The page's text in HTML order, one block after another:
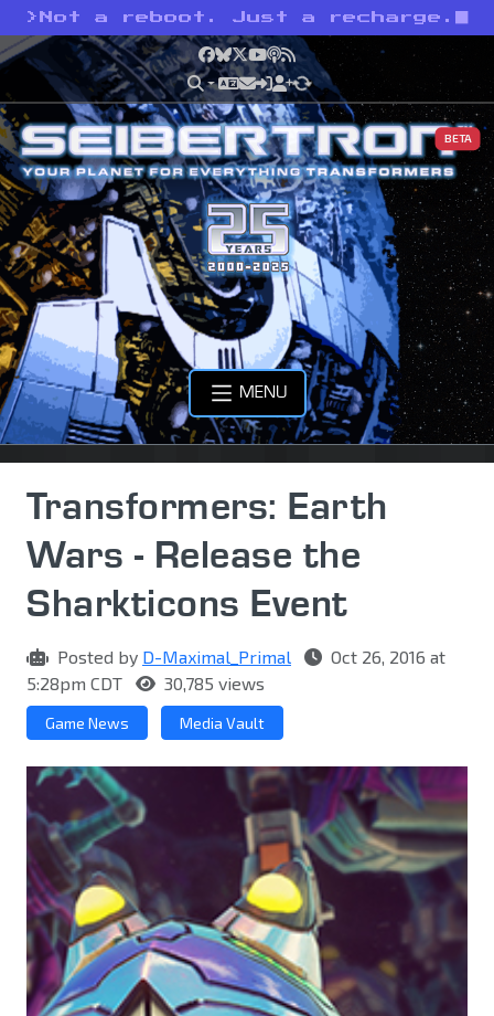
> Not a reboot. Just a recharge.
Facebook
Bluesky
X YouTube
Podcast
RSS
BETA
MENU
Transformers: Earth
Wars - Release the
Sharkticons Event
Posted by D-Maximal_Primal
Oct 26, 2016 at
5:28pm CDT
30,785 views
Game News Media Vault